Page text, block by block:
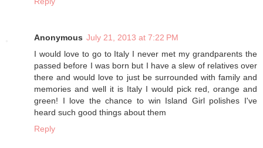
Anonymous July 21, 2013 at 7:22 PM
I would love to go to Italy I never met my grandparents the
passed before I was born but I have a slew of relatives over
there and would love to just be surrounded with family and
memories and well it is Italy I would pick red, orange and
green! I love the chance to win Island Girl polishes I've
heard such good things about them
Reply